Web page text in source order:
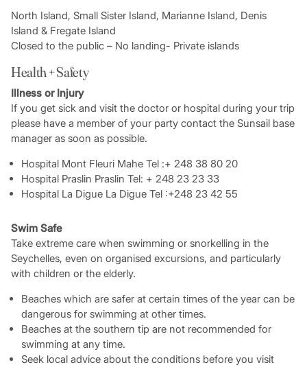
North Island, Small Sister Island, Marianne Island, Denis
Island & Fregate Island
Closed to the public – No landing- Private islands
Health + Safety
Illness or Injury
If you get sick and visit the doctor or hospital during your trip
please have a member of your party contact the Sunsail base
manager as soon as possible.
Hospital Mont Fleuri Mahe Tel :+ 248 38 80 20
Hospital Praslin Praslin Tel: + 248 23 23 33
Hospital La Digue La Digue Tel :+248 23 42 55
Swim Safe
Take extreme care when swimming or snorkelling in the
Seychelles, even on organised excursions, and particularly
with children or the elderly.
Beaches which are safer at certain times of the year can be
dangerous for swimming at other times.
Beaches at the southern tip are not recommended for
swimming at any time.
Seek local advice about the conditions before you visit